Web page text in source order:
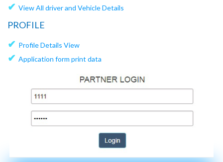
✔ View All driver and Vehicle Details
PROFILE
✔ Profile Details View
✔ Application form print data